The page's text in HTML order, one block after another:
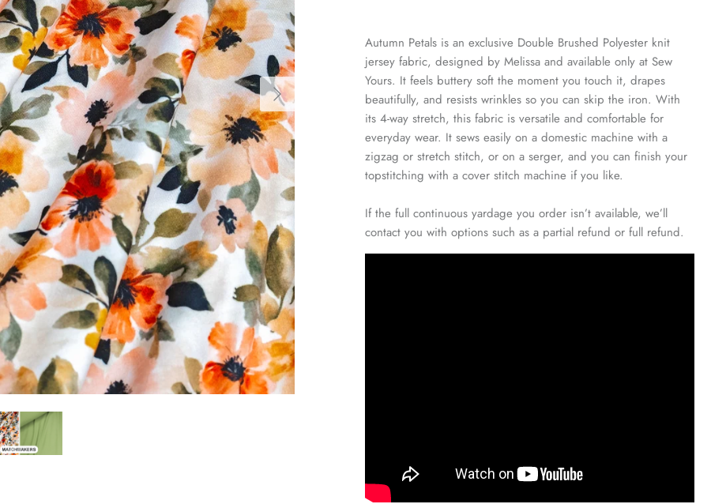
Autumn Petals is an exclusive Double Brushed Polyester knit
jersey fabric, designed by Melissa and available only at Sew
Yours. It feels buttery soft the moment you touch it, drapes
beautifully, and resists wrinkles so you can skip the iron. With
its 4-way stretch, this fabric is versatile and comfortable for
everyday wear. It sews easily on a domestic machine with a
zigzag or stretch stitch, or on a serger, and you can finish your
topstitching with a cover stitch machine if you like.
If the full continuous yardage you order isn’t available, we’ll
contact you with options such as a partial refund or full refund.